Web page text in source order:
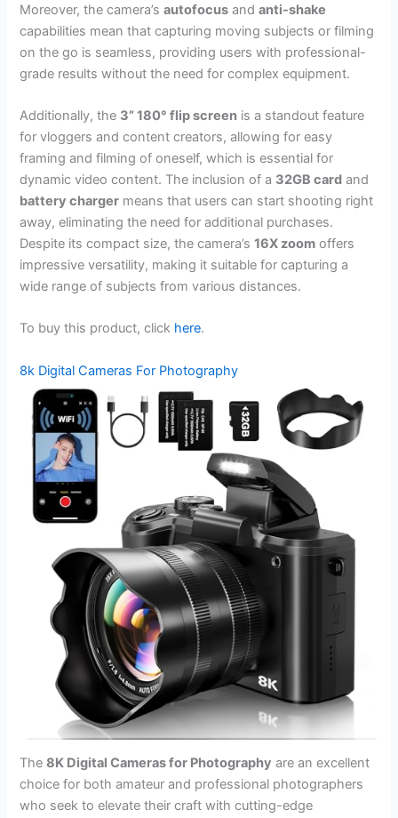
Moreover, the camera’sautofocus andanti-shake
capabilities mean that capturing moving subjects or filming
on the go is seamless, providing users with professional-
grade results without the need for complex equipment.
Additionally, the 3” 180° flip screen is a standout feature
for vloggers and content creators, allowing for easy
framing and filming of oneself, which is essential for
dynamic video content. The inclusion of a 32GB card and
battery charger means that users can start shooting right
away, eliminating the need for additional purchases.
Despite its compact size, the camera’s16X zoom offers
impressive versatility, making it suitable for capturing a
wide range of subjects from various distances.
To buy this product, click here.
8k Digital Cameras For Photography
The8K Digital Cameras for Photography are an excellent
choice for both amateur and professional photographers
who seek to elevate their craft with cutting-edge